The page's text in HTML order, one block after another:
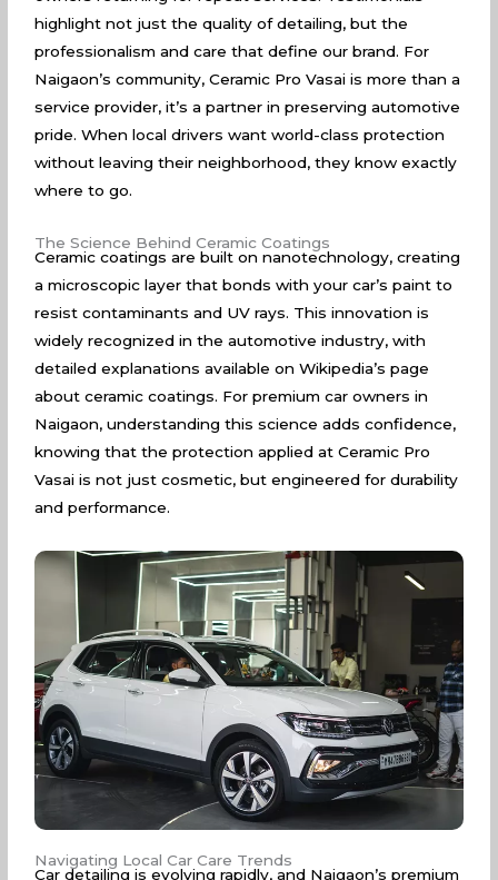
highlight not just the quality of detailing, but the
professionalism and care that define our brand. For
Naigaon’s community, Ceramic Pro Vasai is more than a
service provider, it’s a partner in preserving automotive
pride. When local drivers want world-class protection
without leaving their neighborhood, they know exactly
where to go.
The Science Behind Ceramic Coatings
Ceramic coatings are built on nanotechnology, creating
a microscopic layer that bonds with your car’s paint to
resist contaminants and UV rays. This innovation is
widely recognized in the automotive industry, with
detailed explanations available onWikipedia’s page
about ceramic coatings. For premium car owners in
Naigaon, understanding this science adds confidence,
knowing that the protection applied at Ceramic Pro
Vasai is not just cosmetic, but engineered for durability
and performance.
Navigating Local Car Care Trends
Car detailing is evolving rapidly, and Naigaon’s premium